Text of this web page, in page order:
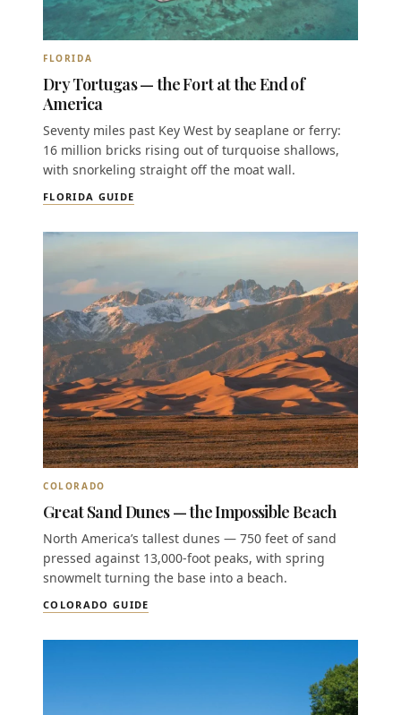
FLORIDA
Dry Tortugas — the Fort at the End of
America
Seventy miles past Key West by seaplane or ferry:
16 million bricks rising out of turquoise shallows,
with snorkeling straight off the moat wall.
FLORIDA GUIDE
COLORADO
Great Sand Dunes — the Impossible Beach
North America’s tallest dunes — 750 feet of sand
pressed against 13,000-foot peaks, with spring
snowmelt turning the base into a beach.
COLORADO GUIDE